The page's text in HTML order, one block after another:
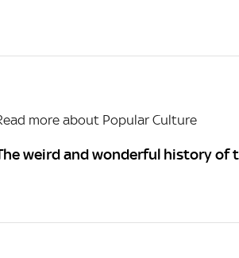
more about Popular Culture
weird and wonderful history of